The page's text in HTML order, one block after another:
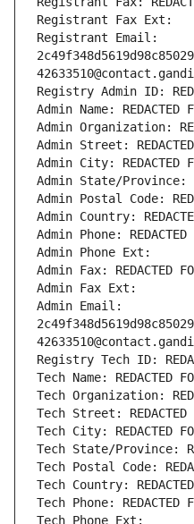
Registrant Fax Ext:
Registrant Email:
Registry Admin ID:
Admin Name: REDACTED
Admin Organization:
Admin Street: REDACTED
Admin City: REDACTED
Admin State/Province:
Admin Postal Code:
Admin Country:
Admin Phone: REDACTED
Admin Phone Ext:
Admin Fax: REDACTED
Admin Fax Ext:
Admin Email:
Registry Tech ID:
Tech Name: REDACTED
Tech Organization:
Tech Street: REDACTED
Tech City: REDACTED
Tech State/Province:
Tech Postal Code:
Tech Country:
Tech Phone: REDACTED
Tech Phone Ext: